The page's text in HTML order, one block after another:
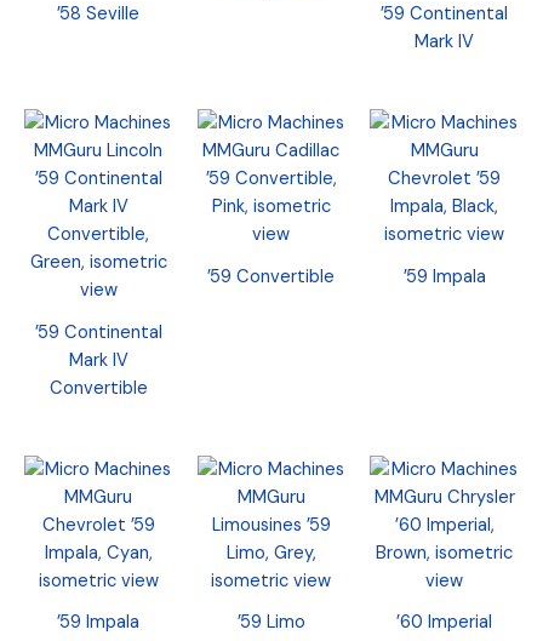
’58 Seville
’59 Continental
Mark IV
’59 Continental
Mark IV
Convertible
’59 Convertible ’59 Impala
’59 Impala ’59 Limo ’60 Imperial